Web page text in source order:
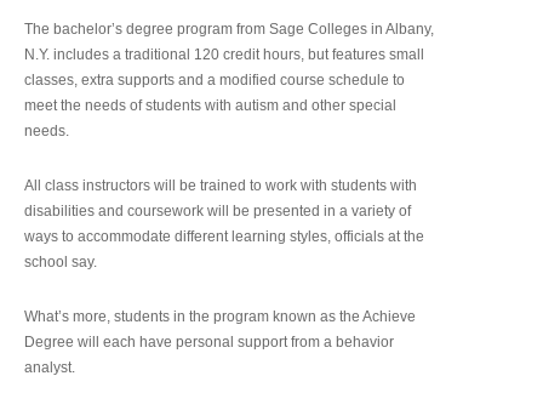
The bachelor’s degree program from Sage Colleges in Albany,
N.Y. includes a traditional 120 credit hours, but features small
classes, extra supports and a modified course schedule to
meet the needs of students with autism and other special
needs.
All class instructors will be trained to work with students with
disabilities and coursework will be presented in a variety of
ways to accommodate different learning styles, officials at the
school say.
What’s more, students in the program known as the Achieve
Degree will each have personal support from a behavior
analyst.